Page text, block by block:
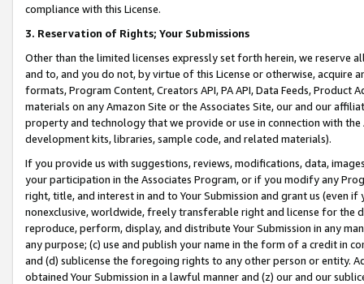
compliance with this License.
3. Reservation of Rights; Your Submissions
Other than the limited licenses expressly set forth herein, we
and to, and you do not, by virtue of this License or otherwise, acquire
formats, Program Content, Creators API, PA API, Data Feeds,
materials on any Amazon Site or the Associates Site, our and our
property and technology that we provide or use in connection with
development kits, libraries, sample code, and related materials).
If you provide us with suggestions, reviews, modifications, data,
your participation in the Associates Program, or if you modify any
right, title, and interest in and to Your Submission and grant us (even
nonexclusive, worldwide, freely transferable right and license for
reproduce, perform, display, and distribute Your Submission in any
any purpose; (c) use and publish your name in the form of a credit in
and (d) sublicense the foregoing rights to any other person or entity.
obtained Your Submission in a lawful manner and (z) our and our